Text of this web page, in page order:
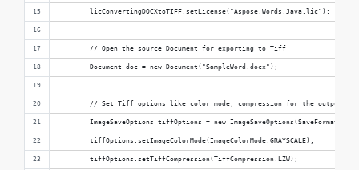
        licConvertingDOCXtoTIFF.setLicense("Aspose.Words.Java.lic");
        // Open the source Document for exporting to Tiff
        Document doc = new Document("SampleWord.docx");
// Set Tiff options like color mode, compression for the output
ImageSaveOptions tiffOptions = new
        tiffOptions.setImageColorMode(ImageColorMode.GRAYSCALE);
        tiffOptions.setTiffCompression(TiffCompression.LZW);